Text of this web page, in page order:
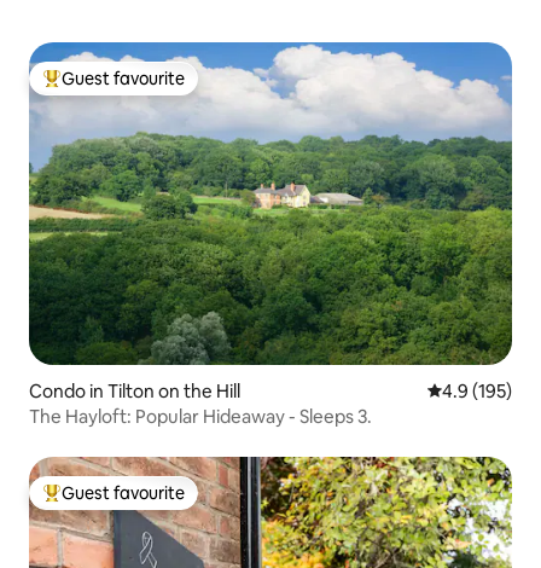
Top guest favourite
Guest favourite
Condo in Tilton on the Hill 4.9 out of 5
4.9 (195)
The Hayloft: Popular Hideaway - Sleeps 3.
Top guest favourite
Guest favourite